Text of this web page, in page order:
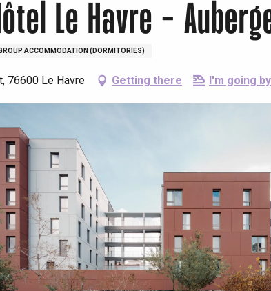
with a
!
Le Havre -
ACCOMMODATION (DORMITORIES)
76600 Le Havre Getting there I'm going